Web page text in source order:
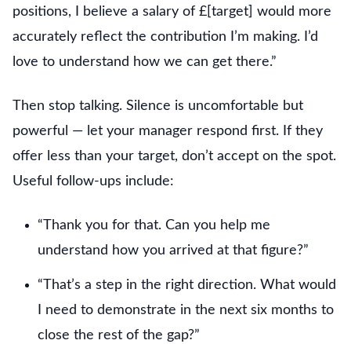
positions, I believe a salary of £[target] would more
accurately reflect the contribution I’m making. I’d
love to understand how we can get there.”
Then stop talking. Silence is uncomfortable but
powerful — let your manager respond first. If they
offer less than your target, don’t accept on the spot.
Useful follow-ups include:
“Thank you for that. Can you help me
understand how you arrived at that figure?”
“That’s a step in the right direction. What would
I need to demonstrate in the next six months to
close the rest of the gap?”